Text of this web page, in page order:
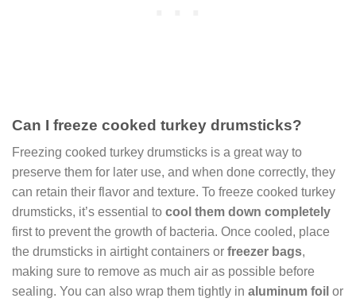
Can I freeze cooked turkey drumsticks?
Freezing cooked turkey drumsticks is a great way to
preserve them for later use, and when done correctly, they
can retain their flavor and texture. To freeze cooked turkey
drumsticks, it’s essential to cool them down completely
first to prevent the growth of bacteria. Once cooled, place
the drumsticks in airtight containers or freezer bags,
making sure to remove as much air as possible before
sealing. You can also wrap them tightly in aluminum foil or